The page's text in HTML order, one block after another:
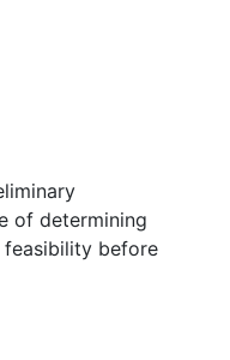
of determining
feasibility before